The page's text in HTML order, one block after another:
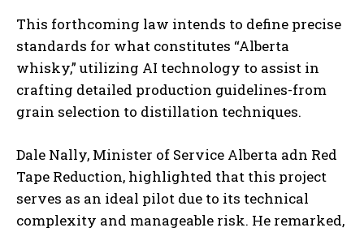
This forthcoming law intends to define precise
standards for what constitutes “Alberta
whisky,” utilizing AI technology to assist in
crafting detailed production guidelines-from
grain selection to distillation techniques.
Dale Nally, Minister of Service Alberta adn Red
Tape Reduction, highlighted that this project
serves as an ideal pilot due to its technical
complexity and manageable risk. He remarked,